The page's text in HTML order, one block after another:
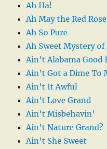
Ah Ha!
Ah May the Red
Ah So Pure
Ah Sweet Mystery of
Ain’t Alabama Good
Ain’t Got a Dime To
Ain’t It Awful
Ain’t Love Grand
Ain’t Misbehavin’
Ain’t Nature Grand?
Ain’t She Sweet